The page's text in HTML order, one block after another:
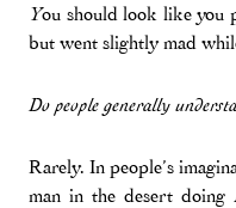
You should look like you
but went slightly mad
Do people generally
Rarely. In people’s
man in the desert doing